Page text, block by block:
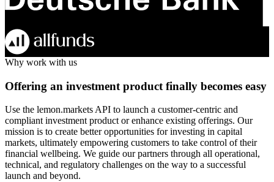
Why work with us
Offering an investment product finally becomes easy
Use the lemon.markets API to launch a customer-centric and
compliant investment product or enhance existing offerings. Our
mission is to create better opportunities for investing in capital
markets, ultimately empowering customers to take control of their
financial wellbeing. We guide our partners through all operational,
technical, and regulatory challenges on the way to a successful
launch and beyond.